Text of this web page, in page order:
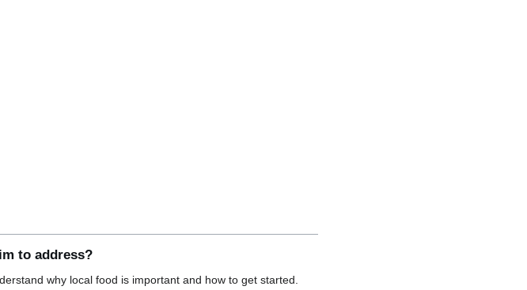
to address?
why local food is important and how to get started.